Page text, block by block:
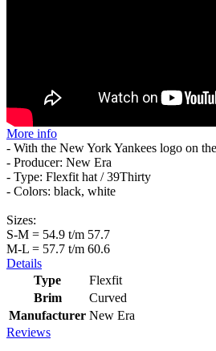
More info
- With the New York Yankees logo on
- Producer: New Era
- Type: Flexfit hat / 39Thirty
- Colors: black, white
Sizes:
S-M = 54.9 t/m 57.7
M-L = 57.7 t/m 60.6
Details
Type
Flexfit
Brim
Curved
Manufacturer New Era
Reviews